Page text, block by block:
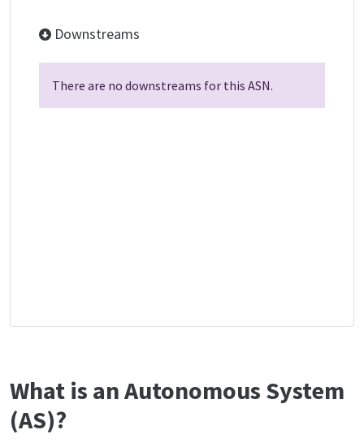
Downstreams
There are no downstreams for this ASN.
What is an Autonomous System
(AS)?